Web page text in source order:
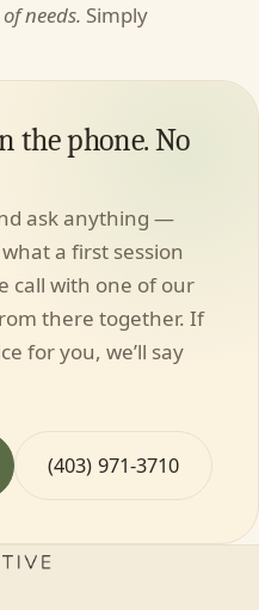
needs. Simply
the phone. No
ask anything —
a first session
call with one of our
there together. If
for you, we’ll say
(403) 971-3710